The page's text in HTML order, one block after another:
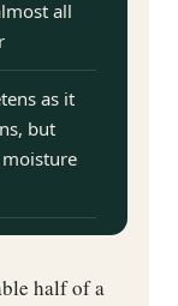
all
as it
but
half of a